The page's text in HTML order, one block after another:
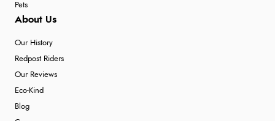
Pets
About Us
Our History
Redpost Riders
Our Reviews
Eco-Kind
Blog